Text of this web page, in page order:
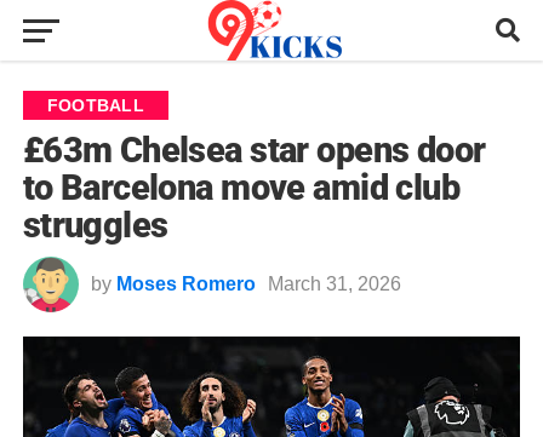
FOOTBALL
£63m Chelsea star opens door
to Barcelona move amid club
struggles
by Moses Romero March 31, 2026